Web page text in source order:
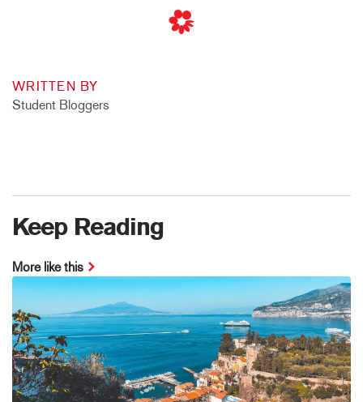
WRITTEN BY
Student Bloggers
Keep Reading
More like this